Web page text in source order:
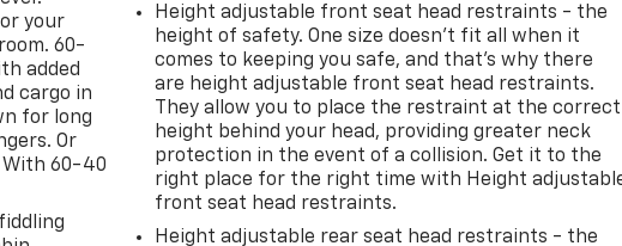
at
see
&
car
app.
a
than
your
60-
added
cargo in
for long
Or
With 60-40
Height adjustable front seat head restraints - the
height of safety. One size doesn’t fit all when it
comes to keeping you safe, and that’s why there
are height adjustable front seat head restraints.
They allow you to place the restraint at the correct
height behind your head, providing greater neck
protection in the event of a collision. Get it to the
right place for the right time with Height
front seat head restraints.
Height adjustable rear seat head restraints - the